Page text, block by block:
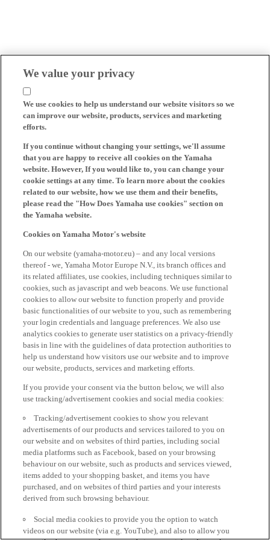
We value your privacy
We use cookies to help us understand our website visitors so we
can improve our website, products, services and marketing
efforts.
If you continue without changing your settings, we'll assume
that you are happy to receive all cookies on the Yamaha
website. However, If you would like to, you can change your
cookie settings at any time. To learn more about the cookies
related to our website, how we use them and their benefits,
please read the "How Does Yamaha use cookies" section on
the Yamaha website.
Cookies on Yamaha Motor's website
On our website (yamaha-motor.eu) – and any local versions
thereof - we, Yamaha Motor Europe N.V., its branch offices and
its related affiliates, use cookies, including techniques similar to
cookies, such as javascript and web beacons. We use functional
cookies to allow our website to function properly and provide
basic functionalities of our website to you, such as remembering
your login credentials and language preferences. We also use
analytics cookies to generate user statistics on a privacy-friendly
basis in line with the guidelines of data protection authorities to
help us understand how visitors use our website and to improve
our website, products, services and marketing efforts.
If you provide your consent via the button below, we will also
use tracking/advertisement cookies and social media cookies:
Tracking/advertisement cookies to show you relevant
advertisements of our products and services tailored to you on
our website and on websites of third parties, including social
media platforms such as Facebook, based on your browsing
behaviour on our website, such as products and services viewed,
items added to your shopping basket, and items you have
purchased, and on websites of third parties and your interests
derived from such browsing behaviour.
Social media cookies to provide you the option to watch
videos on our website (via e.g. YouTube), and also to allow you